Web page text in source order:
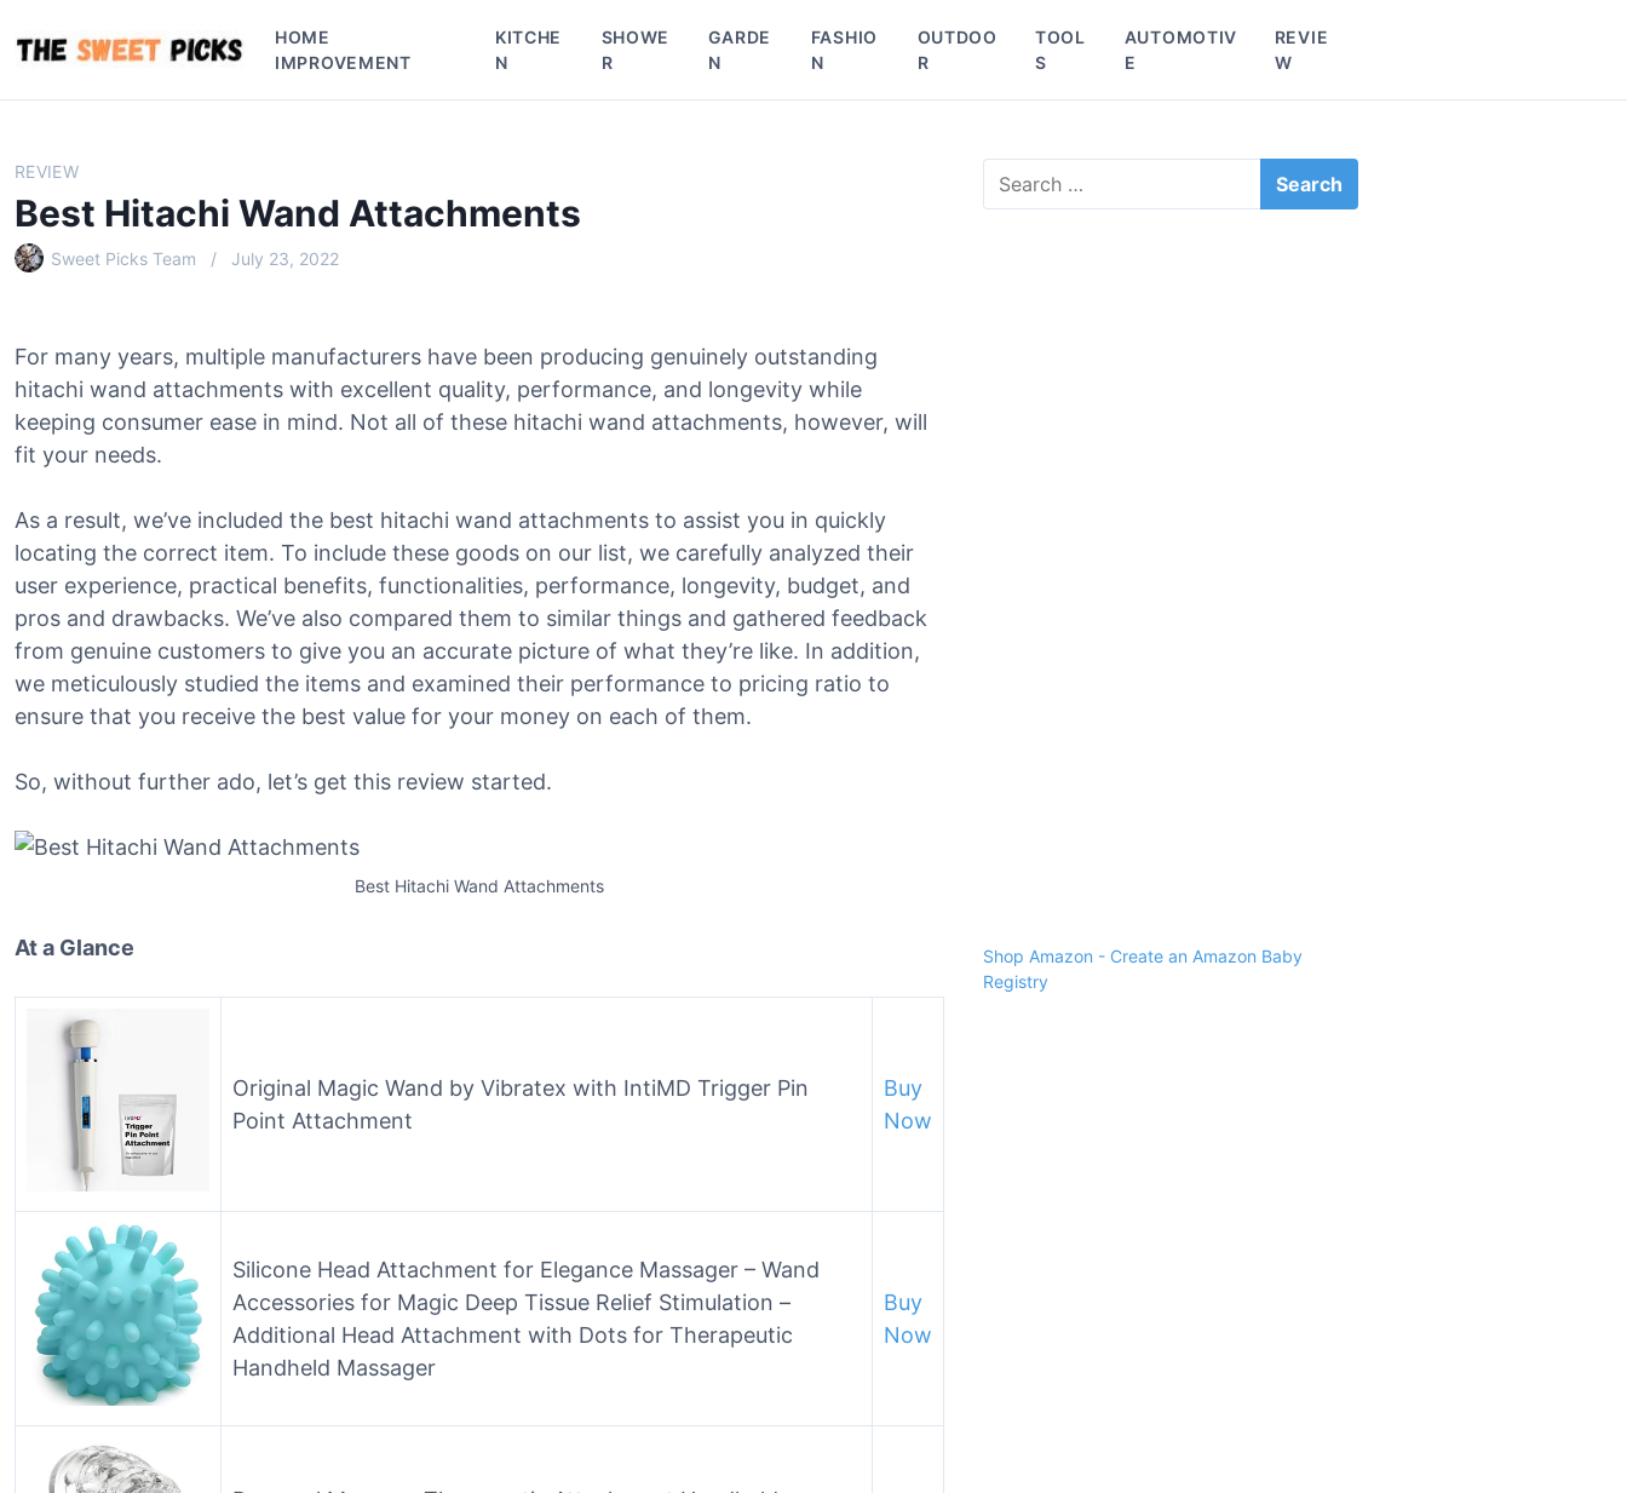
p
HOME
IMPROVEMENT
KITCHE
N
SHOWE
R
GARDE
N
FASHIO
N
OUTDOO
R
TOOL
S
AUTOMOTIV
E
REVIE
W
REVIEW
Best Hitachi Wand Attachments
Sweet Picks Team July 23, 2022
For many years, multiple manufacturers have been producing genuinely outstanding
hitachi wand attachments with excellent quality, performance, and longevity while
keeping consumer ease in mind. Not all of these hitachi wand attachments, however, will
fit your needs.
As a result, we’ve included the best hitachi wand attachments to assist you in quickly
locating the correct item. To include these goods on our list, we carefully analyzed their
user experience, practical benefits, functionalities, performance, longevity, budget, and
pros and drawbacks. We’ve also compared them to similar things and gathered feedback
from genuine customers to give you an accurate picture of what they’re like. In addition,
we meticulously studied the items and examined their performance to pricing ratio to
ensure that you receive the best value for your money on each of them.
So, without further ado, let’s get this review started.
Best Hitachi Wand Attachments
At a Glance
Original Magic Wand by Vibratex with IntiMD Trigger Pin
Point Attachment
Buy
Now
Silicone Head Attachment for Elegance Massager – Wand
Accessories for Magic Deep Tissue Relief Stimulation –
Additional Head Attachment with Dots for Therapeutic
Handheld Massager
Buy
Now
Shop Amazon - Create an Amazon Baby
Registry